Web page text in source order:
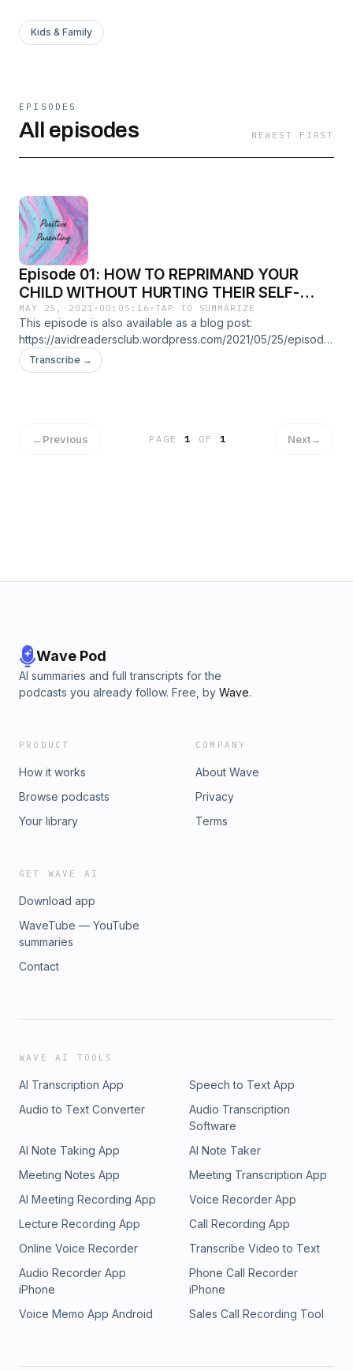
Kids & Family
EPISODES
All episodes NEWEST FIRST
Episode 01: HOW TO REPRIMAND YOUR
CHILD WITHOUT HURTING THEIR SELF-
RESPECT…??
MAY 25, 2021 · 00:05:16 ·TAP TO SUMMARIZE
This episode is also available as a blog post:
https://avidreadersclub.wordpress.com/2021/05/25/episode-
01-how-to-reprimand-your-child-without-hurting-their-self-
respect/
Transcribe →
←Previous PAGE1 OF 1 Next→
Wave Pod
AI summaries and full transcripts for the
podcasts you already follow. Free, by Wave.
PRODUCT
How it works
Browse podcasts
Your library
COMPANY
About Wave
Privacy
Terms
GET WAVE AI
Download app
WaveTube — YouTube
summaries
Contact
WAVE AI TOOLS
AI Transcription App
Speech to Text App
Audio to Text Converter
Audio Transcription
Software
AI Note Taking App
AI Note Taker
Meeting Notes App
Meeting Transcription App
AI Meeting Recording App
Voice Recorder App
Lecture Recording App
Call Recording App
Online Voice Recorder
Transcribe Video to Text
Audio Recorder App
iPhone
Phone Call Recorder
iPhone
Voice Memo App Android
Sales Call Recording Tool